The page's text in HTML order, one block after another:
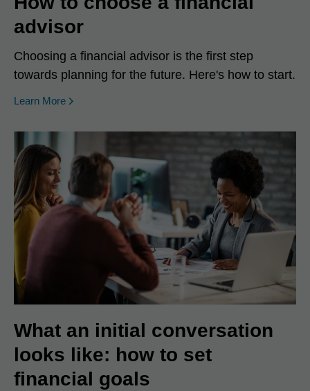
advisor
Choosing a financial advisor is the first step
towards planning for the future. Here's how to start.
Learn More
What an initial conversation
looks like: how to set
financial goals